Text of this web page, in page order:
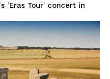
'Eras Tour' concert in